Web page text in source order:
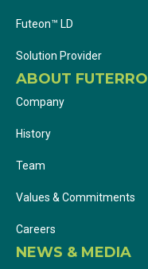
Futeon™ LD
Solution Provider
ABOUT FUTERRO
Company
History
Team
Values & Commitments
Careers
NEWS & MEDIA